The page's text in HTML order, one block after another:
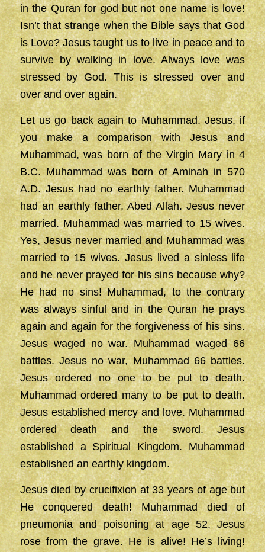
in the Quran for god but not one name is love!
Isn’t that strange when the Bible says that God
is Love? Jesus taught us to live in peace and to
survive by walking in love. Always love was
stressed by God. This is stressed over and
over and over again.
Let us go back again to Muhammad. Jesus, if
you make a comparison with Jesus and
Muhammad, was born of the Virgin Mary in 4
B.C. Muhammad was born of Aminah in 570
A.D. Jesus had no earthly father. Muhammad
had an earthly father, Abed Allah. Jesus never
married. Muhammad was married to 15 wives.
Yes, Jesus never married and Muhammad was
married to 15 wives. Jesus lived a sinless life
and he never prayed for his sins because why?
He had no sins! Muhammad, to the contrary
was always sinful and in the Quran he prays
again and again for the forgiveness of his sins.
Jesus waged no war. Muhammad waged 66
battles. Jesus no war, Muhammad 66 battles.
Jesus ordered no one to be put to death.
Muhammad ordered many to be put to death.
Jesus established mercy and love. Muhammad
ordered death and the sword. Jesus
established a Spiritual Kingdom. Muhammad
established an earthly kingdom.
Jesus died by crucifixion at 33 years of age but
He conquered death! Muhammad died of
pneumonia and poisoning at age 52. Jesus
rose from the grave. He is alive! He’s living!